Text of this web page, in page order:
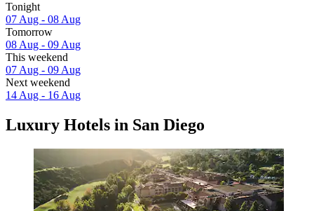
Tonight
07 Aug - 08 Aug
Tomorrow
08 Aug - 09 Aug
This weekend
07 Aug - 09 Aug
Next weekend
14 Aug - 16 Aug
Luxury Hotels in San Diego